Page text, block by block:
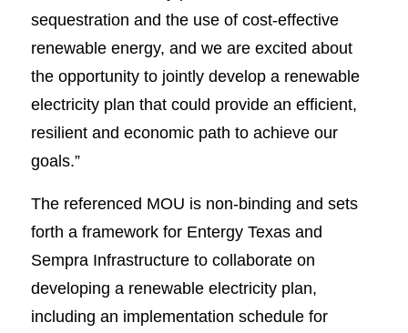
sequestration and the use of cost-effective
renewable energy, and we are excited about
the opportunity to jointly develop a renewable
electricity plan that could provide an efficient,
resilient and economic path to achieve our
goals.”
The referenced MOU is non-binding and sets
forth a framework for Entergy Texas and
Sempra Infrastructure to collaborate on
developing a renewable electricity plan,
including an implementation schedule for